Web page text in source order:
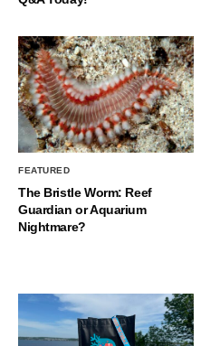
FEATURED
The Bristle Worm: Reef
Guardian or Aquarium
Nightmare?